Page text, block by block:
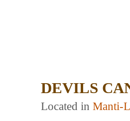
DEVILS
Located in Manti-